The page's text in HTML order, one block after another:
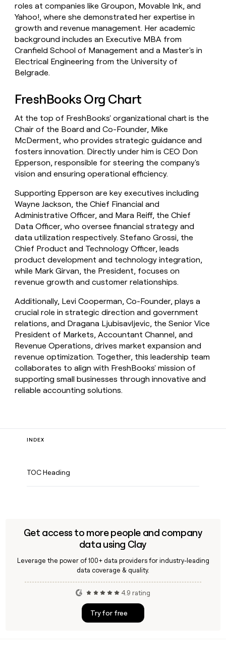
roles at companies like Groupon, Movable Ink, and
Yahoo!, where she demonstrated her expertise in
growth and revenue management. Her academic
background includes an Executive MBA from
Cranfield School of Management and a Master's in
Electrical Engineering from the University of
Belgrade.
FreshBooks Org Chart
At the top of FreshBooks' organizational chart is the
Chair of the Board and Co-Founder, Mike
McDerment, who provides strategic guidance and
fosters innovation. Directly under him is CEO Don
Epperson, responsible for steering the company's
vision and ensuring operational efficiency.
Supporting Epperson are key executives including
Wayne Jackson, the Chief Financial and
Administrative Officer, and Mara Reiff, the Chief
Data Officer, who oversee financial strategy and
data utilization respectively. Stefano Grossi, the
Chief Product and Technology Officer, leads
product development and technology integration,
while Mark Girvan, the President, focuses on
revenue growth and customer relationships.
Additionally, Levi Cooperman, Co-Founder, plays a
crucial role in strategic direction and government
relations, and Dragana Ljubisavljevic, the Senior Vice
President of Markets, Accountant Channel, and
Revenue Operations, drives market expansion and
revenue optimization. Together, this leadership team
collaborates to align with FreshBooks' mission of
supporting small businesses through innovative and
reliable accounting solutions.
INDEX
TOC Heading
Get access to more people and company
data using Clay
Leverage the power of 100+ data providers for industry-leading
data coverage & quality.
4.9 rating
Try for free